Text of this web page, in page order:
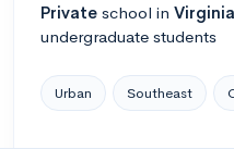
Private school in Virginia
undergraduate students
Urban Southeast